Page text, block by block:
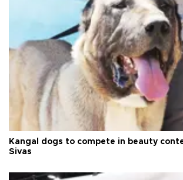
Kangal dogs to compete in beauty
Sivas